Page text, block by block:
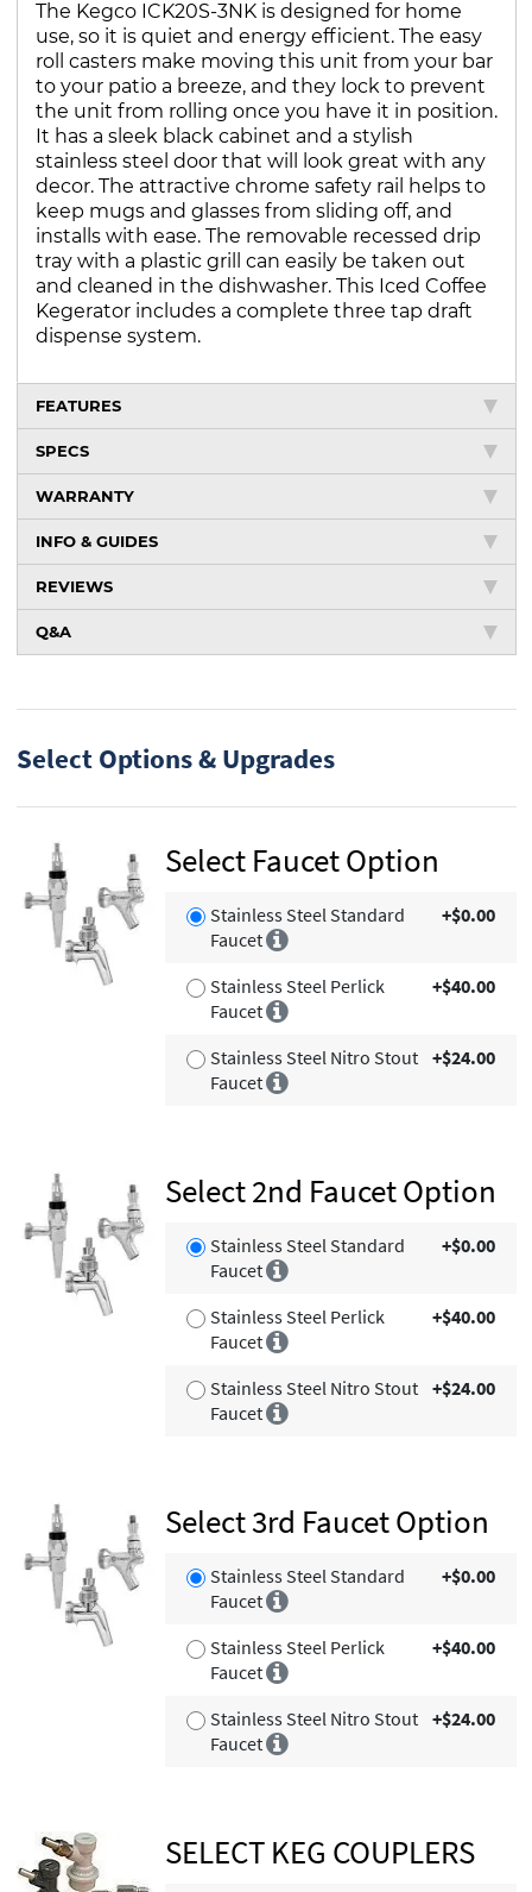
The Kegco ICK20S-3NK is designed for home
use, so it is quiet and energy efficient. The easy
roll casters make moving this unit from your bar
to your patio a breeze, and they lock to prevent
the unit from rolling once you have it in position.
It has a sleek black cabinet and a stylish
stainless steel door that will look great with any
decor. The attractive chrome safety rail helps to
keep mugs and glasses from sliding off, and
installs with ease. The removable recessed drip
tray with a plastic grill can easily be taken out
and cleaned in the dishwasher. This Iced Coffee
Kegerator includes a complete three tap draft
dispense system.
FEATURES
SPECS
WARRANTY
INFO & GUIDES
REVIEWS
Q&A
Select Options & Upgrades
Select Faucet Option
Stainless Steel Standard
Faucet
+$0.00
Stainless Steel Perlick
Faucet
+$40.00
Stainless Steel Nitro Stout
Faucet
+$24.00
Select 2nd Faucet Option
Stainless Steel Standard
Faucet
+$0.00
Stainless Steel Perlick
Faucet
+$40.00
Stainless Steel Nitro Stout
Faucet
+$24.00
Select 3rd Faucet Option
Stainless Steel Standard
Faucet
+$0.00
Stainless Steel Perlick
Faucet
+$40.00
Stainless Steel Nitro Stout
Faucet
+$24.00
SELECT KEG COUPLERS